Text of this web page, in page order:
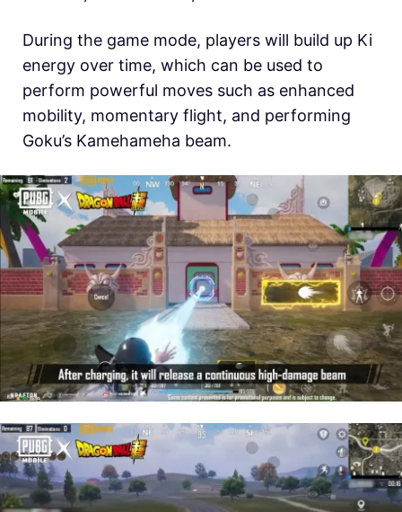
During the game mode, players will build up Ki
energy over time, which can be used to
perform powerful moves such as enhanced
mobility, momentary flight, and performing
Goku’s Kamehameha beam.